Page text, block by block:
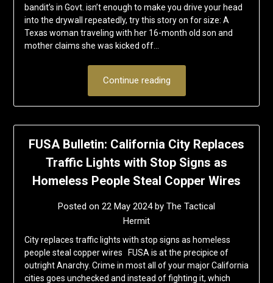
bandit’s in Govt. isn’t enough to make you drive your head
into the drywall repeatedly, try this story on for size: A
Texas woman traveling with her 16-month old son and
mother claims she was kicked off…
Continue reading
FUSA Bulletin: California City Replaces
Traffic Lights with Stop Signs as
Homeless People Steal Copper Wires
Posted on 22 May 2024by The Tactical
Hermit
City replaces traffic lights with stop signs as homeless
people steal copper wires FUSA is at the precipice of
outright Anarchy. Crime in most all of your major California
cities goes unchecked and instead of fighting it, which